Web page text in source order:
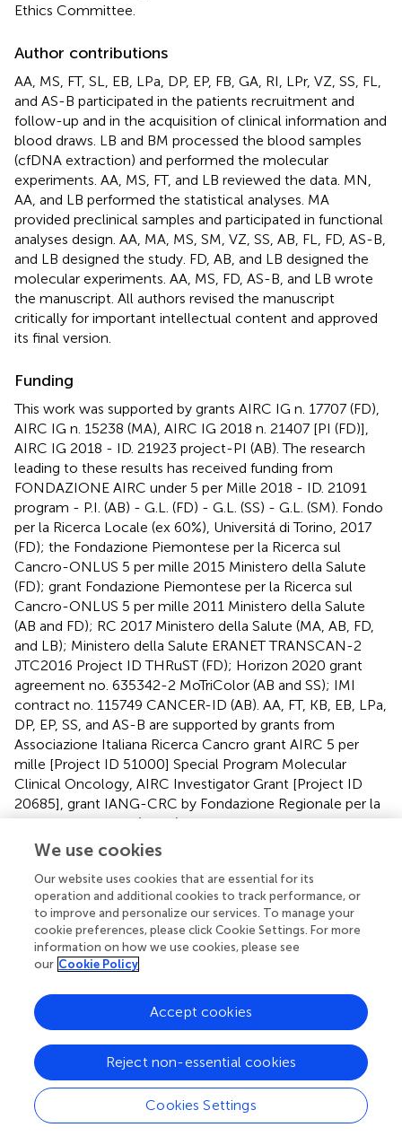
Ethics Committee.
Author contributions
AA, MS, FT, SL, EB, LPa, DP, EP, FB, GA, RI, LPr, VZ, SS, FL,
and AS-B participated in the patients recruitment and
follow-up and in the acquisition of clinical information and
blood draws. LB and BM processed the blood samples
(cfDNA extraction) and performed the molecular
experiments. AA, MS, FT, and LB reviewed the data. MN,
AA, and LB performed the statistical analyses. MA
provided preclinical samples and participated in functional
analyses design. AA, MA, MS, SM, VZ, SS, AB, FL, FD, AS-B,
and LB designed the study. FD, AB, and LB designed the
molecular experiments. AA, MS, FD, AS-B, and LB wrote
the manuscript. All authors revised the manuscript
critically for important intellectual content and approved
its final version.
Funding
This work was supported by grants AIRC IG n. 17707 (FD),
AIRC IG n. 15238 (MA), AIRC IG 2018 n. 21407 [PI (FD)],
AIRC IG 2018 - ID. 21923 project-PI (AB). The research
leading to these results has received funding from
FONDAZIONE AIRC under 5 per Mille 2018 - ID. 21091
program - P.I. (AB) - G.L. (FD) - G.L. (SS) - G.L. (SM). Fondo
per la Ricerca Locale (ex 60%), Universitá di Torino, 2017
(FD); the Fondazione Piemontese per la Ricerca sul
Cancro-ONLUS 5 per mille 2015 Ministero della Salute
(FD); grant Fondazione Piemontese per la Ricerca sul
Cancro-ONLUS 5 per mille 2011 Ministero della Salute
(AB and FD); RC 2017 Ministero della Salute (MA, AB, FD,
and LB); Ministero della Salute ERANET TRANSCAN-2
JTC2016 Project ID THRuST (FD); Horizon 2020 grant
agreement no. 635342-2 MoTriColor (AB and SS); IMI
contract no. 115749 CANCER-ID (AB). AA, FT, KB, EB, LPa,
DP, EP, SS, and AS-B are supported by grants from
Associazione Italiana Ricerca Cancro grant AIRC 5 per
mille [Project ID 51000] Special Program Molecular
Clinical Oncology, AIRC Investigator Grant [Project ID
20685], grant IANG-CRC by Fondazione Regionale per la
Ricerca Biomedica (FRRB), Regione Lombardia and
CORDIS Community Research and Development
grant Molecularly Guided Trials with Specific Treatment
Strategies in Patients with Advanced Newly Molecular
Defined Subtypes of Colorectal Cancer (MoTriColor);
Fondazione Oncologia Niguarda Onlus, grant Terapia
Molecolare dei Tumori. This study partially funded by
recipient of a MIUR-cofunded postdoctoral Assegno di
Ricerca from the University of Torino in 2018.
Acknowledgments
We are grateful to the members of the Core Facilities
(Candiolo Cancer Institute-FPO, IRCCS, Candiolo, Italy),
We use cookies
Our website uses cookies that are essential for its
operation and additional cookies to track performance, or
to improve and personalize our services. To manage your
cookie preferences, please click Cookie Settings. For more
information on how we use cookies, please see
our Cookie Policy
Cookies Settings
Reject non-essential cookies
Accept cookies